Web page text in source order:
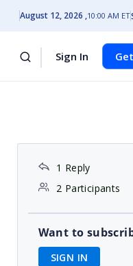
August 12, 2026 10:00 AM ET
Sign In
1 Reply
2 Participants
Want to
SIGN IN